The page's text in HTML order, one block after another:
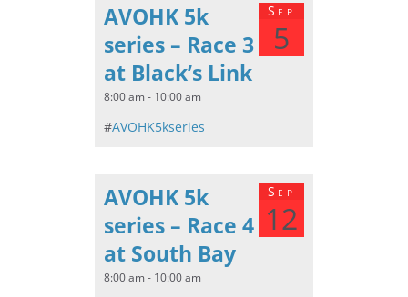
Sep
5
AVOHK 5k
series – Race 3
at Black’s Link
8:00 am - 10:00 am
#AVOHK5kseries
Sep
12
AVOHK 5k
series – Race 4
at South Bay
8:00 am - 10:00 am